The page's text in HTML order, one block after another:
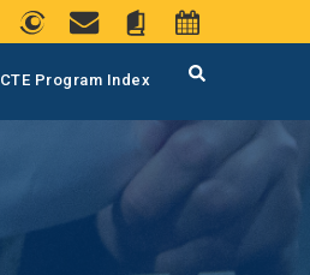
CTE Program Index